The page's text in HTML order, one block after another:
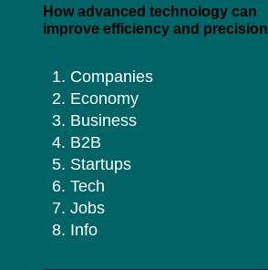
How advanced technology can
improve efficiency and precision
Companies
Economy
Business
B2B
Startups
Tech
Jobs
Info